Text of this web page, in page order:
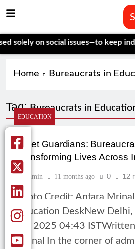
on social issues—to keep
Home Bureaucrats in
Tag:Bureaucrats in
EDUCATION
Quiet Guardians:
Transforming Lives Across
Admin 11 months ago 0 12
Photo Credit: Antara
Education DeskNew Delhi,
05, 2025 04:43
Mrinal In the corner of